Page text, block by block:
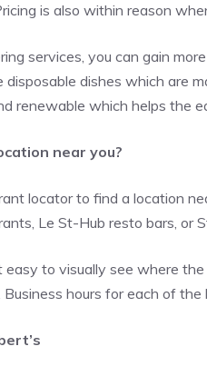
is also within reason
services, you can gain
dishes which are
renewable which helps the
near you?
locator to find a location
Le St-Hub resto bars, or
to visually see where
hours for each of the